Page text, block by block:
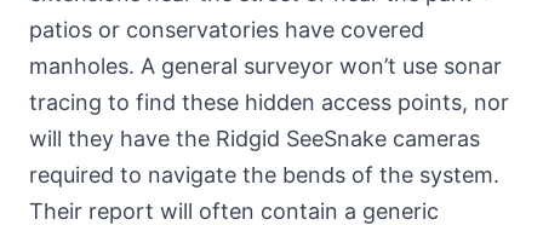
patios or conservatories have covered
manholes. A general surveyor won’t use sonar
tracing to find these hidden access points, nor
will they have the Ridgid SeeSnake cameras
required to navigate the bends of the system.
Their report will often contain a generic